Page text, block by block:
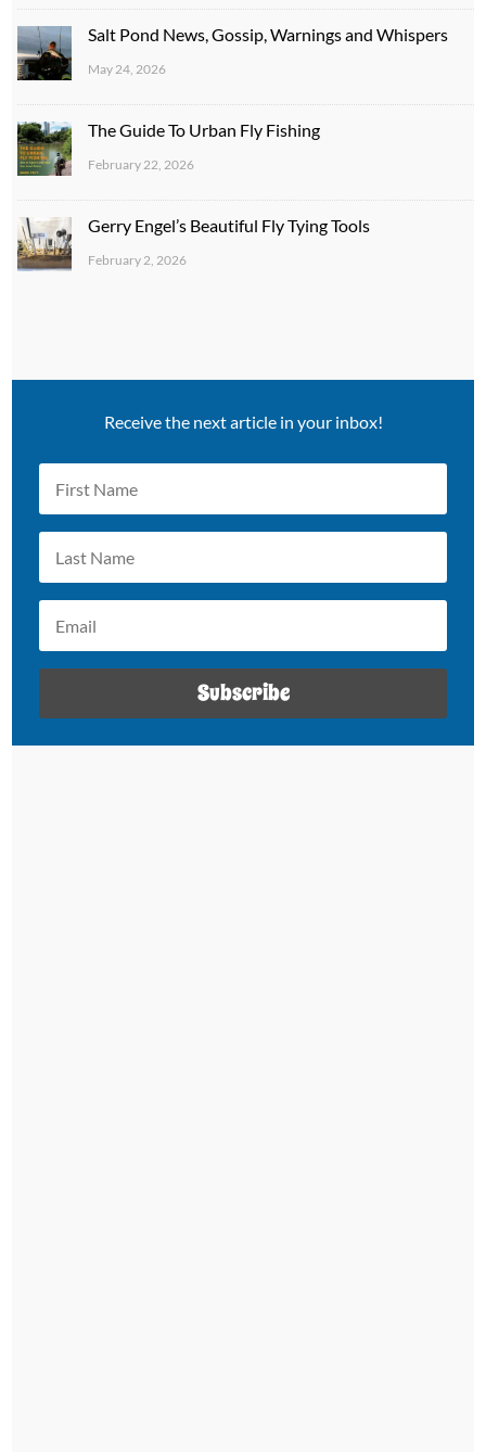
Salt Pond News, Gossip, Warnings and Whispers
May 24, 2026
The Guide To Urban Fly Fishing
February 22, 2026
Gerry Engel’s Beautiful Fly Tying Tools
February 2, 2026
Receive the next article in your inbox!
Subscribe